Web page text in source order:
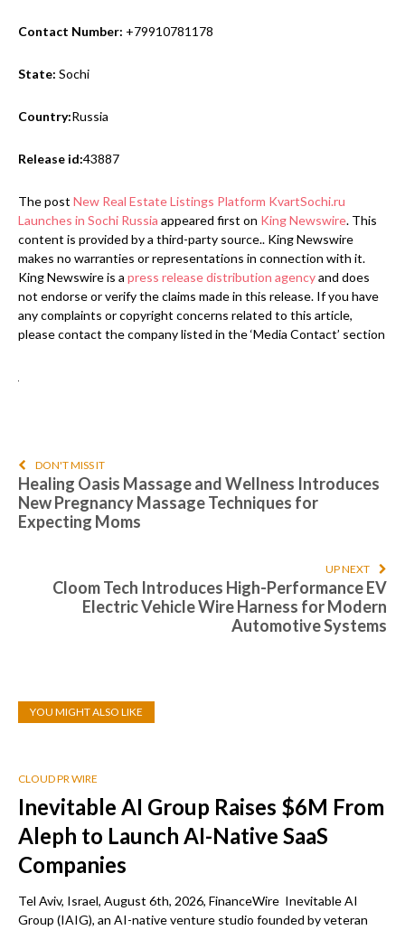
Contact Number: +79910781178
State: Sochi
Country:Russia
Release id:43887
The post New Real Estate Listings Platform KvartSochi.ru
Launches in Sochi Russia appeared first on King Newswire. This
content is provided by a third-party source.. King Newswire
makes no warranties or representations in connection with it.
King Newswire is a press release distribution agencyand does
not endorse or verify the claims made in this release. If you have
any complaints or copyright concerns related to this article,
please contact the company listed in the ‘Media Contact’ section
DON'T MISS IT
Healing Oasis Massage and Wellness Introduces
New Pregnancy Massage Techniques for
Expecting Moms
UP NEXT
Cloom Tech Introduces High-Performance EV
Electric Vehicle Wire Harness for Modern
Automotive Systems
YOU MIGHT ALSO LIKE
CLOUD PR WIRE
Inevitable AI Group Raises $6M From
Aleph to Launch AI-Native SaaS
Companies
Tel Aviv, Israel, August 6th, 2026, FinanceWire Inevitable AI
Group (IAIG), an AI-native venture studio founded by veteran